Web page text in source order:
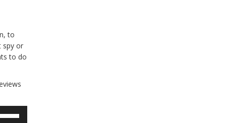
to
spy or
to do